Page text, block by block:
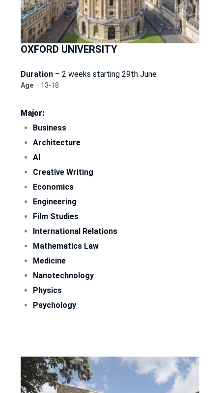
OXFORD UNIVERSITY
Duration – 2 weeks starting 29th June
Age – 13-18
Major:
Business
Architecture
AI
Creative Writing
Economics
Engineering
Film Studies
International Relations
Mathematics Law
Medicine
Nanotechnology
Physics
Psychology